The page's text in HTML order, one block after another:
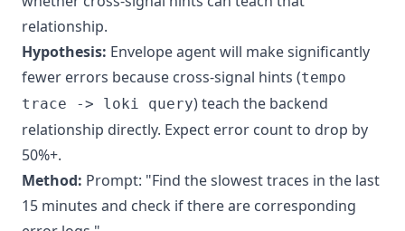
relationship.
Hypothesis: Envelope agent will make significantly
fewer errors because cross-signal hints (tempo
trace -> loki query) teach the backend
relationship directly. Expect error count to drop by
50%+.
Method: Prompt: "Find the slowest traces in the last
15 minutes and check if there are corresponding